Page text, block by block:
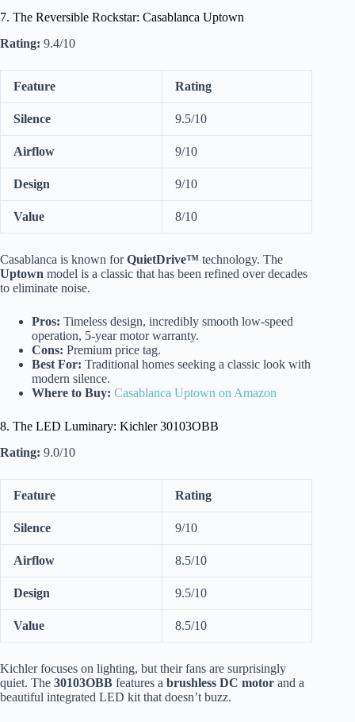
7. The Reversible Rockstar: Casablanca Uptown
Rating: 9.4/10
Feature Rating
Silence 9.5/10
Airflow 9/10
Design 9/10
Value 8/10
Casablanca is known forQuietDrive™ technology. The
Uptown model is a classic that has been refined over decades
to eliminate noise.
Pros: Timeless design, incredibly smooth low-speed
operation, 5-year motor warranty.
Cons: Premium price tag.
Best For: Traditional homes seeking a classic look with
modern silence.
Where to Buy: Casablanca Uptown on Amazon
8. The LED Luminary: Kichler 30103OBB
Rating: 9.0/10
Feature Rating
Silence 9/10
Airflow 8.5/10
Design 9.5/10
Value 8.5/10
Kichler focuses on lighting, but their fans are surprisingly
quiet. The 30103OBB features a brushless DC motor and a
beautiful integrated LED kit that doesn’t buzz.